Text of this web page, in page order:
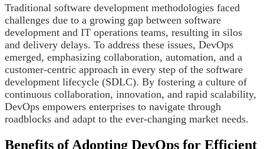
Traditional software development methodologies faced
challenges due to a growing gap between software
development and IT operations teams, resulting in silos
and delivery delays. To address these issues, DevOps
emerged, emphasizing collaboration, automation, and a
customer-centric approach in every step of the software
development lifecycle (SDLC). By fostering a culture of
continuous collaboration, innovation, and rapid scalability,
DevOps empowers enterprises to navigate through
roadblocks and adapt to the ever-changing market needs.
Benefits of Adopting DevOps for Efficient